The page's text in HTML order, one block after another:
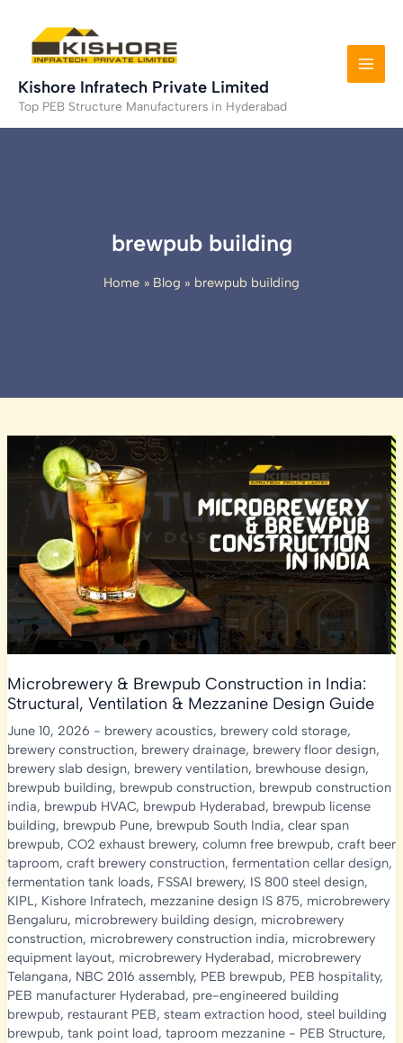
content
Kishore Infratech Private Limited
Top PEB Structure Manufacturers in Hyderabad
brewpub building
Home Blog brewpub building
Microbrewery & Brewpub Construction in India:
Structural, Ventilation & Mezzanine Design Guide
June 10, 2026 - brewery acoustics, brewery cold storage,
brewery construction, brewery drainage, brewery floor design,
brewery slab design, brewery ventilation, brewhouse design,
brewpub building, brewpub construction, brewpub construction
india, brewpub HVAC, brewpub Hyderabad, brewpub license
building, brewpub Pune, brewpub South India, clear span
brewpub, CO2 exhaust brewery, column free brewpub, craft beer
taproom, craft brewery construction, fermentation cellar design,
fermentation tank loads, FSSAI brewery, IS 800 steel design,
KIPL, Kishore Infratech, mezzanine design IS 875, microbrewery
Bengaluru, microbrewery building design, microbrewery
construction, microbrewery construction india, microbrewery
equipment layout, microbrewery Hyderabad, microbrewery
Telangana, NBC 2016 assembly, PEB brewpub, PEB hospitality,
PEB manufacturer Hyderabad, pre-engineered building
brewpub, restaurant PEB, steam extraction hood, steel building
brewpub, tank point load, taproom mezzanine- PEB Structure,